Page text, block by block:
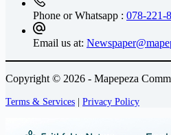
Phone or Whatsapp : 078-221-
Email us at:
Copyright © 2026 - Mapepeza
Terms & Services | Privacy Policy